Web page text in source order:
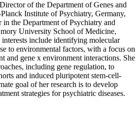
of the Department of Genes and
Institute of Psychiatry, Germany,
in the Department of Psychiatry and
University School of Medicine,
include identifying molecular
to environmental factors, with a focus on
and gene x environment interactions. She
including gene regulation, to
and induced pluripotent stem-cell-
goal of her research is to develop
strategies for psychiatric diseases.